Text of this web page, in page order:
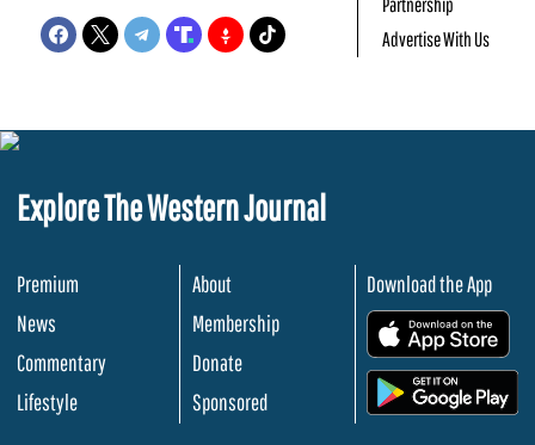
Advertise With Us
Explore The Western Journal
Premium
News
Commentary
Lifestyle
About
Membership
Donate
Sponsored
Download the App